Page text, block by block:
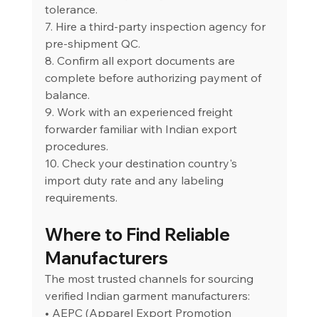
tolerance.
7. Hire a third-party inspection agency for
pre-shipment QC.
8. Confirm all export documents are
complete before authorizing payment of
balance.
9. Work with an experienced freight
forwarder familiar with Indian export
procedures.
10. Check your destination country's
import duty rate and any labeling
requirements.
Where to Find Reliable
Manufacturers
The most trusted channels for sourcing
verified Indian garment manufacturers:
• AEPC (Apparel Export Promotion